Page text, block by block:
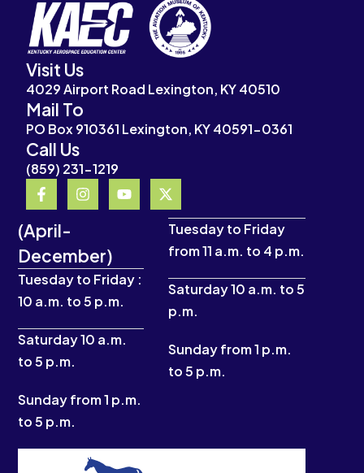
(April-
December)
Tuesday to Friday :
10 a.m. to 5 p.m.
Saturday 10 a.m.
to 5 p.m.
Sunday from 1 p.m.
to 5 p.m.
Tuesday to Friday
from 11 a.m. to 4 p.m.
Saturday 10 a.m. to 5
p.m.
Sunday from 1 p.m.
to 5 p.m.
Visit Us
4029 Airport Road Lexington, KY 40510
Mail To
PO Box 910361 Lexington, KY 40591-0361
Call Us
(859) 231-1219
F
a
c
e
b
o
o
k
-
I
n
s
g
r
a
m
Y
o
u
e
X
-
t
w
t
e